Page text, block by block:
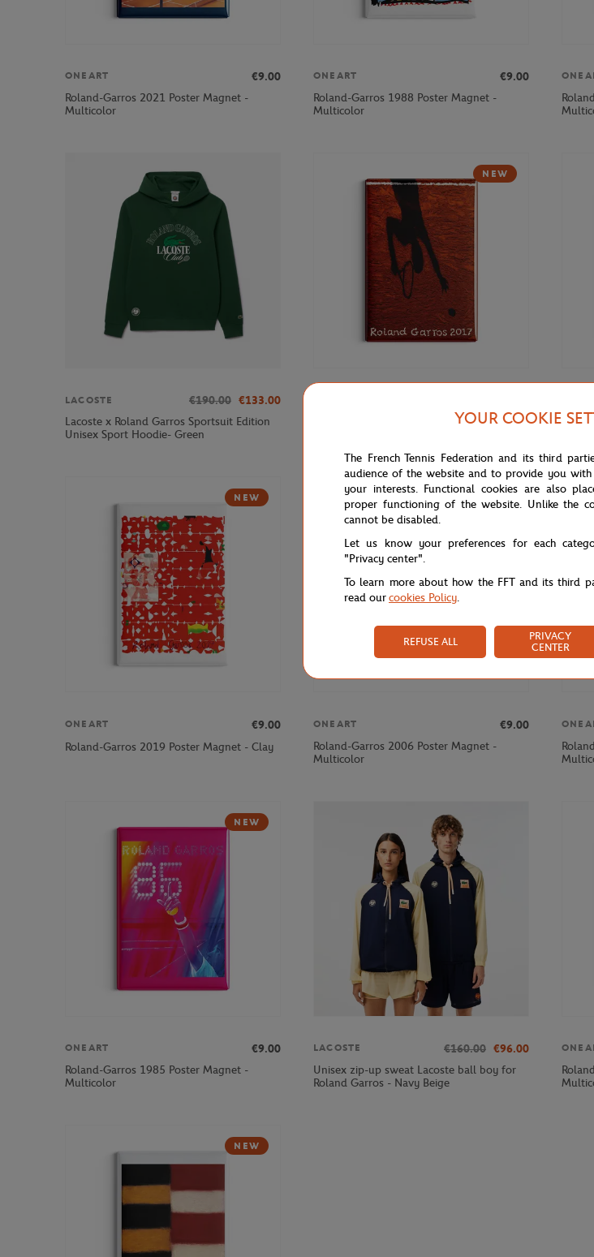
ONEART
€9.00
Roland-Garros 2021 Poster Magnet -
Multicolor
ONEART
€9.00
Roland-Garros 1988 Poster Magnet -
Multicolor
LACOSTE €190.00 €133.00
Lacoste x Roland Garros Sportsuit Edition
Unisex Sport Hoodie- Green
NEW
Roland-Garros 2017 Poster Magnet -
NEW
ONEART
€9.00
Roland-Garros 2019 Poster Magnet - Clay
ONEART
€9.00
Roland-Garros 2006 Poster Magnet -
Multicolor
NEW
ONEART
€9.00
Roland-Garros 1985 Poster Magnet -
Multicolor
LACOSTE €160.00 €96.00
Unisex zip-up sweat Lacoste ball boy for
Roland Garros - Navy Beige
NEW
YOUR COOKIE
The French Tennis Federation and its third
audience of the website and to provide you
your interests. Functional cookies are also
proper functioning of the website. Unlike the
cannot be disabled.
Let us know your preferences for each
"Privacy center".
To learn more about how the FFT and its third
read ourcookies Policy.
REFUSE ALL
PRIVACY
CENTER